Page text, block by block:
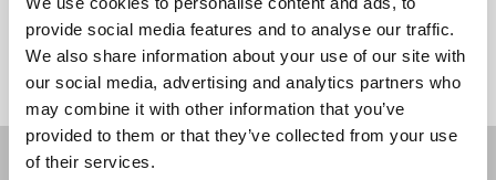
provide social media features and to analyse our traffic.
We also share information about your use of our site with
our social media, advertising and analytics partners who
may combine it with other information that you’ve
provided to them or that they’ve collected from your use
of their services.
<<
Receive our newsletters